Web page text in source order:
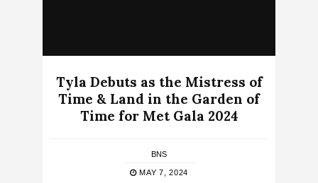
Tyla Debuts as the Mistress of
Time & Land in the Garden of
Time for Met Gala 2024
BNS
MAY 7, 2024